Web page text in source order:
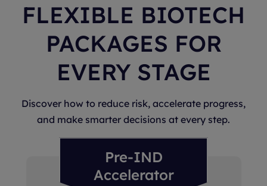
FLEXIBLE BIOTECH
PACKAGES FOR
EVERY STAGE
Discover how to reduce risk, accelerate progress,
and make smarter decisions at every step.
Pre-IND
Accelerator